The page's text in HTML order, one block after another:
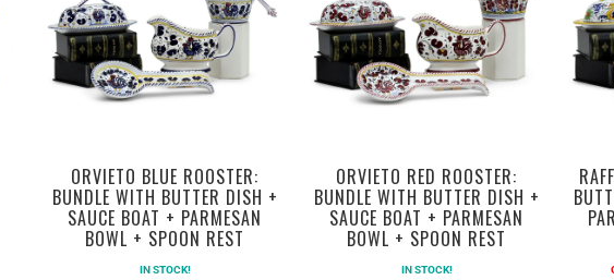
ORVIETO BLUE ROOSTER:
BUNDLE WITH BUTTER DISH +
SAUCE BOAT + PARMESAN
BOWL + SPOON REST
IN STOCK!
ORVIETO RED ROOSTER:
BUNDLE WITH BUTTER DISH +
SAUCE BOAT + PARMESAN
BOWL + SPOON REST
IN STOCK!